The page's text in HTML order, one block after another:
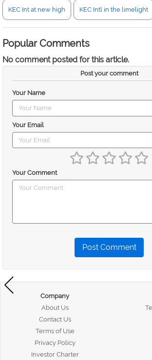
KEC Int at new high KEC Intl in the limelight
Popular Comments
No comment posted for this article.
Post your comment
Your Name
Your Email
Your Comment
Post Comment
Company
About Us
Contact Us
Terms of Use
Privacy Policy
Investor Charter